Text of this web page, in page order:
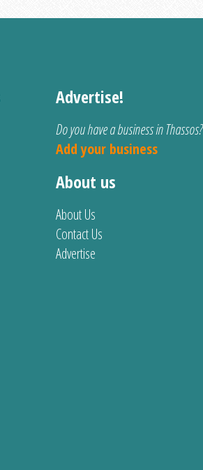
Advertise!
Do you have a business in Thassos?
Add your business
About us
About Us
Contact Us
Advertise